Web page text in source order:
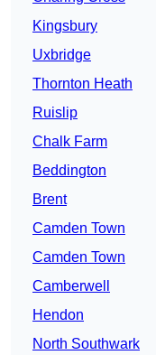
Kingsbury
Uxbridge
Thornton Heath
Ruislip
Chalk Farm
Beddington
Brent
Camden Town
Camden Town
Camberwell
Hendon
North Southwark